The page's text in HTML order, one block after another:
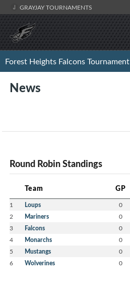
GRAYJAY TOURNAMENTS
Forest Heights Falcons Tournament
News
Round Robin Standings
Team GP
1 Loups 0
2 Mariners 0
3 Falcons 0
4 Monarchs 0
5 Mustangs 0
6 Wolverines 0